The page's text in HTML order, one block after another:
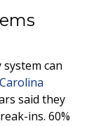
can
said they
ins. 60%